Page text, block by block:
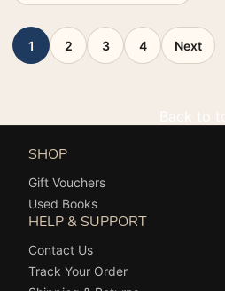
1 2 3 4 Next
Back to
SHOP
Gift Vouchers
Used Books
HELP & SUPPORT
Contact Us
Track Your Order